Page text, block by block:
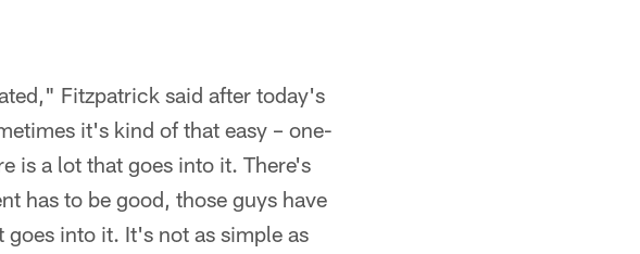
Fitzpatrick said after today's
it's kind of that easy – one-
is a lot that goes into it. There's
has to be good, those guys have
into it. It's not as simple as